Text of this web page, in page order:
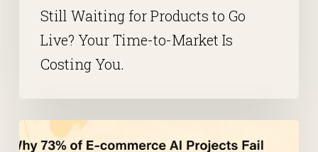
Still Waiting for Products to Go
Live? Your Time-to-Market Is
Costing You.